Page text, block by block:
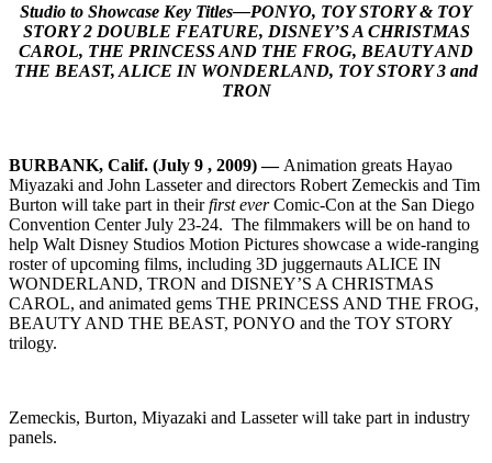
Studio to Showcase Key Titles—PONYO, TOY STORY & TOY
STORY 2 DOUBLE FEATURE, DISNEY’S A CHRISTMAS
CAROL, THE PRINCESS AND THE FROG, BEAUTY AND
THE BEAST, ALICE IN WONDERLAND, TOY STORY 3 and
TRON
BURBANK, Calif. (July 9 , 2009) — Animation greats Hayao
Miyazaki and John Lasseter and directors Robert Zemeckis and Tim
Burton will take part in theirfirst everComic-Con at the San Diego
Convention Center July 23-24. The filmmakers will be on hand to
help Walt Disney Studios Motion Pictures showcase a wide-ranging
roster of upcoming films, including 3D juggernauts ALICE IN
WONDERLAND, TRON and DISNEY’S A CHRISTMAS
CAROL, and animated gems THE PRINCESS AND THE FROG,
BEAUTY AND THE BEAST, PONYO and the TOY STORY
trilogy.
Zemeckis, Burton, Miyazaki and Lasseter will take part in industry
panels.